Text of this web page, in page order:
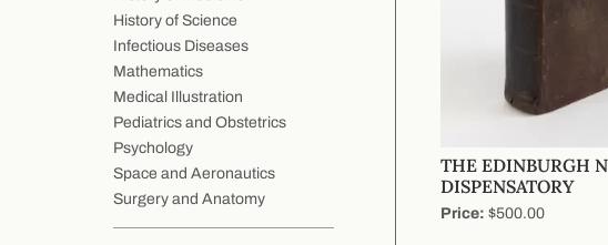
History of Science
Infectious Diseases
Mathematics
Medical Illustration
Pediatrics and Obstetrics
Psychology
Space and Aeronautics
Surgery and Anatomy
THE EDINBURGH
DISPENSATORY
Price: $500.00